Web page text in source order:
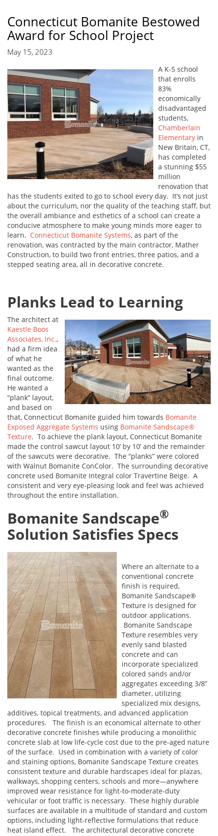
Connecticut Bomanite Bestowed
Award for School Project
May 15, 2023
A K-5 school
that enrolls
83%
economically
disadvantaged
students,
Chamberlain
Elementary in
New Britain, CT,
has completed
a stunning $55
million
renovation that
has the students exited to go to school every day. It’s not just
about the curriculum, nor the quality of the teaching staff, but
the overall ambiance and esthetics of a school can create a
conducive atmosphere to make young minds more eager to
learn. Connecticut Bomanite Systems, as part of the
renovation, was contracted by the main contractor, Mather
Construction, to build two front entries, three patios, and a
stepped seating area, all in decorative concrete.
Planks Lead to Learning
The architect at
Kaestle Boos
Associates, Inc.,
had a firm idea
of what he
wanted as the
final outcome.
He wanted a
“plank” layout,
and based on
that, Connecticut Bomanite guided him towards Bomanite
Exposed Aggregate Systems using Bomanite Sandscape®
Texture. To achieve the plank layout, Connecticut Bomanite
made the control sawcut layout 10’ by 10’ and the remainder
of the sawcuts were decorative. The “planks” were colored
with Walnut Bomanite ConColor. The surrounding decorative
concrete used Bomanite Integral color Travertine Beige. A
consistent and very eye-pleasing look and feel was achieved
throughout the entire installation.
Bomanite Sandscape®
Solution Satisfies Specs
Where an alternate to a
conventional concrete
finish is required,
Bomanite Sandscape®
Texture is designed for
outdoor applications.
Bomanite Sandscape
Texture resembles very
evenly sand blasted
concrete and can
incorporate specialized
colored sands and/or
aggregates exceeding 3/8”
diameter, utilizing
specialized mix designs,
additives, topical treatments, and advanced application
procedures. The finish is an economical alternate to other
decorative concrete finishes while producing a monolithic
concrete slab at low life-cycle cost due to the pre-aged nature
of the surface. Used in combination with a variety of color
and staining options, Bomanite Sandscape Texture creates
consistent texture and durable hardscapes ideal for plazas,
walkways, shopping centers, schools and more—anywhere
improved wear resistance for light-to-moderate-duty
vehicular or foot traffic is necessary. These highly durable
surfaces are available in a multitude of standard and custom
options, including light-reflective formulations that reduce
heat island effect. The architectural decorative concrete